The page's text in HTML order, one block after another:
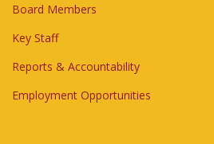
Board Members
Key Staff
Reports & Accountability
Employment Opportunities